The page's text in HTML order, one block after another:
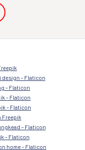
design – Flaticon
– Flaticon
– Flaticon
– Flaticon
Freepik
– Flaticon
– Flaticon
home – Flaticon